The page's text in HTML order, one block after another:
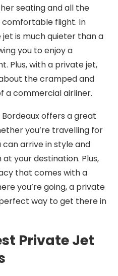
seating and all the
comfortable flight. In
is much quieter than a
you to enjoy a
Plus, with a private jet,
the cramped and
a commercial airliner.
offers a great
you’re travelling for
can arrive in style and
your destination. Plus,
that comes with a
you’re going, a private
way to get there in
Private Jet